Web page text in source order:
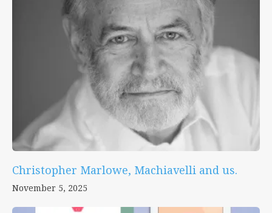
Christopher Marlowe, Machiavelli and us.
November 5, 2025